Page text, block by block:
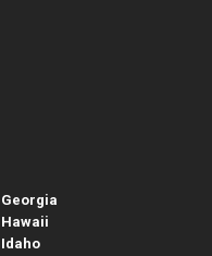
Georgia
Hawaii
Idaho